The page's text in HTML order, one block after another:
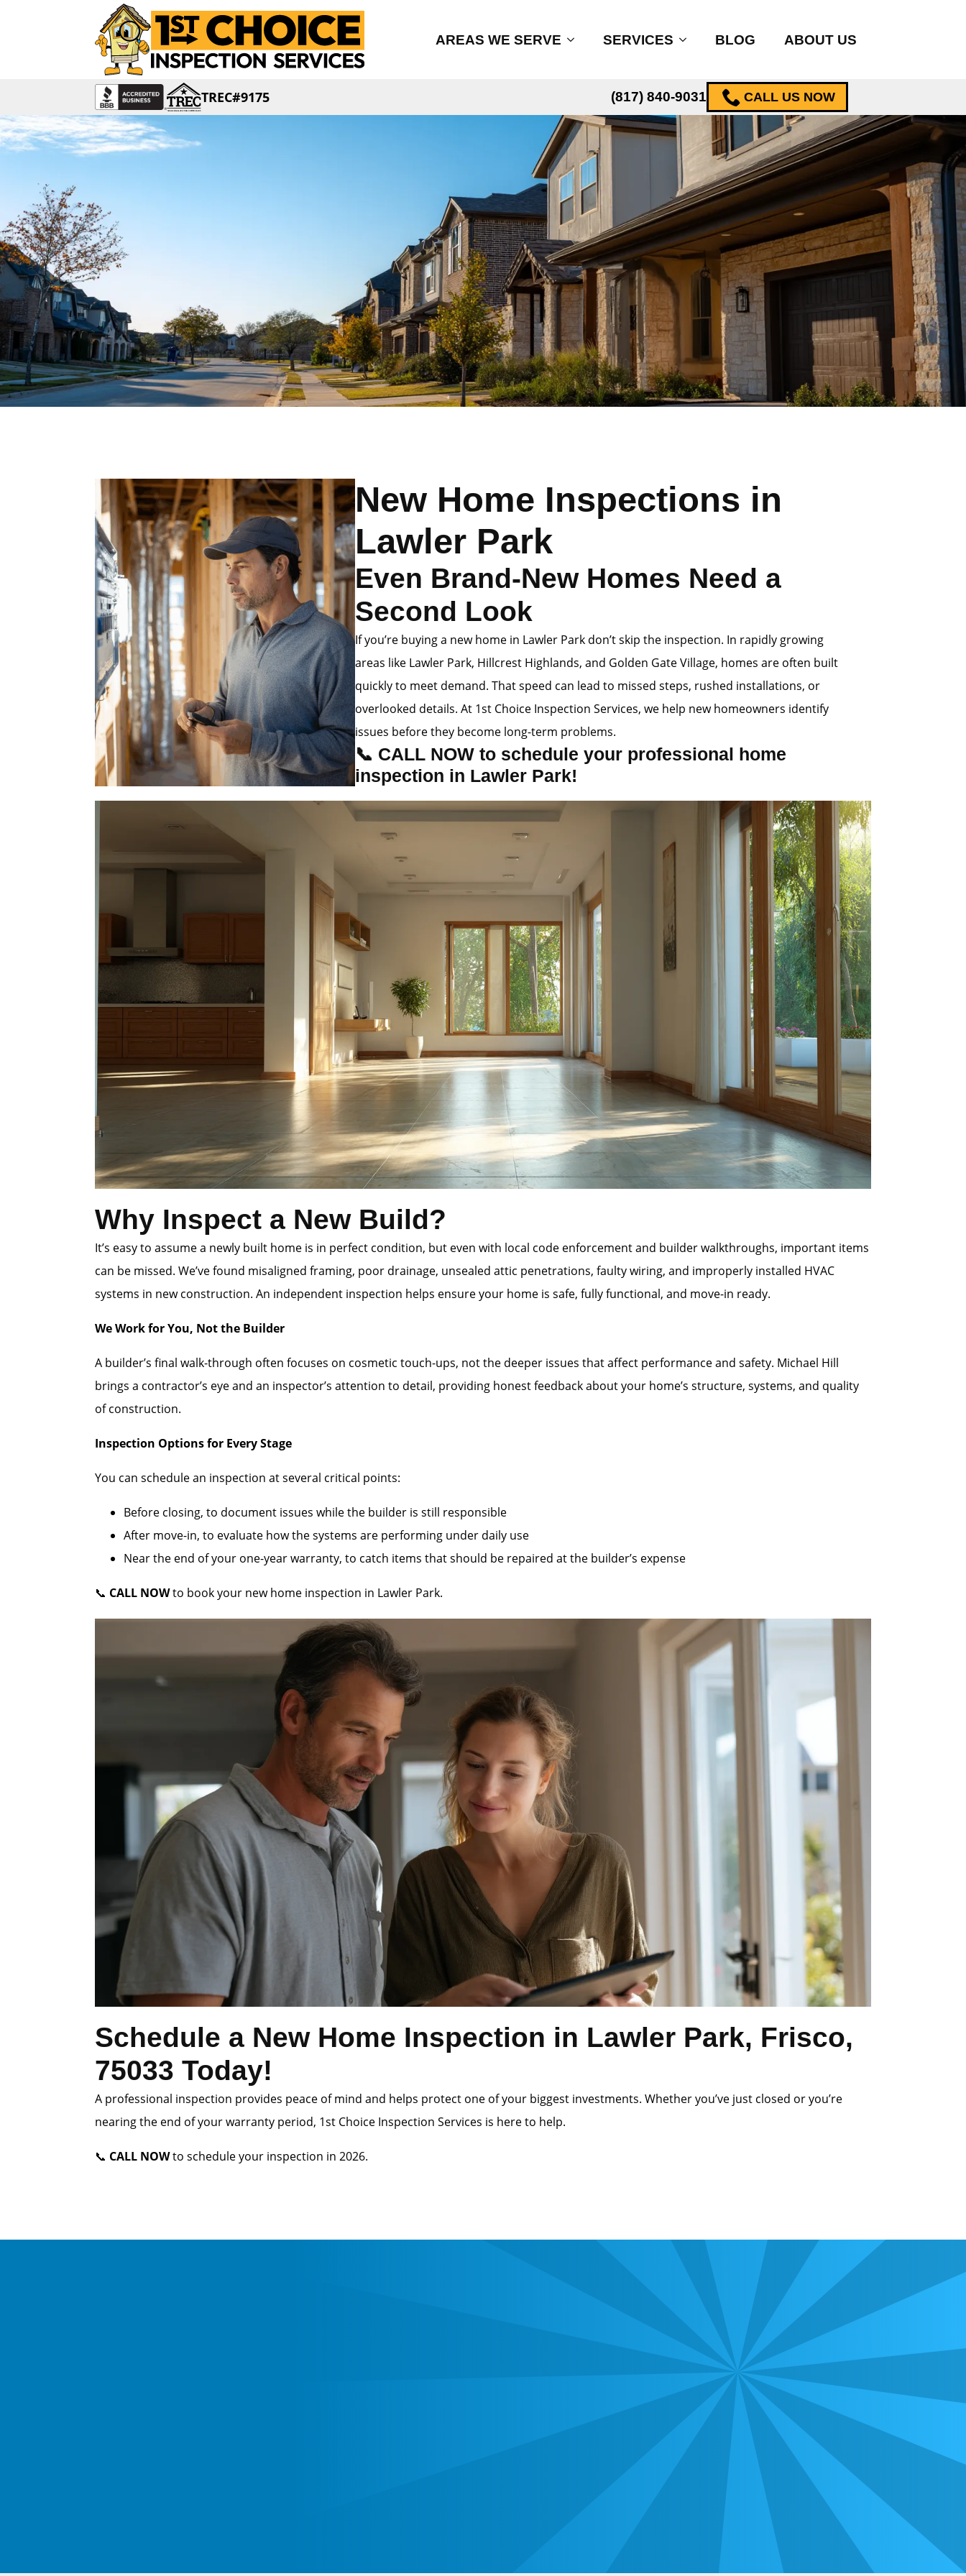
AREAS WE SERVE SERVICES BLOG ABOUT US
TREC#9175 CALL US NOW
(817) 840-9031
New Home Inspections in
Lawler Park
Even Brand-New Homes Need a
Second Look
If you’re buying a new home in Lawler Park don’t skip the inspection. In rapidly growing
areas like Lawler Park, Hillcrest Highlands, and Golden Gate Village, homes are often built
quickly to meet demand. That speed can lead to missed steps, rushed installations, or
overlooked details. At 1st Choice Inspection Services, we help new homeowners identify
issues before they become long-term problems.
📞 CALL NOW to schedule your professional home
inspection in Lawler Park!
Why Inspect a New Build?
It’s easy to assume a newly built home is in perfect condition, but even with local code enforcement and builder walkthroughs, important items
can be missed. We’ve found misaligned framing, poor drainage, unsealed attic penetrations, faulty wiring, and improperly installed HVAC
systems in new construction. An independent inspection helps ensure your home is safe, fully functional, and move-in ready.
We Work for You, Not the Builder
A builder’s final walk-through often focuses on cosmetic touch-ups, not the deeper issues that affect performance and safety. Michael Hill
brings a contractor’s eye and an inspector’s attention to detail, providing honest feedback about your home’s structure, systems, and quality
of construction.
Inspection Options for Every Stage
You can schedule an inspection at several critical points:
Before closing, to document issues while the builder is still responsible
After move-in, to evaluate how the systems are performing under daily use
Near the end of your one-year warranty, to catch items that should be repaired at the builder’s expense
📞 CALL NOWto book your new home inspection in Lawler Park.
Schedule a New Home Inspection in Lawler Park, Frisco,
75033 Today!
A professional inspection provides peace of mind and helps protect one of your biggest investments. Whether you’ve just closed or you’re
nearing the end of your warranty period, 1st Choice Inspection Services is here to help.
📞 CALL NOWto schedule your inspection in 2026.